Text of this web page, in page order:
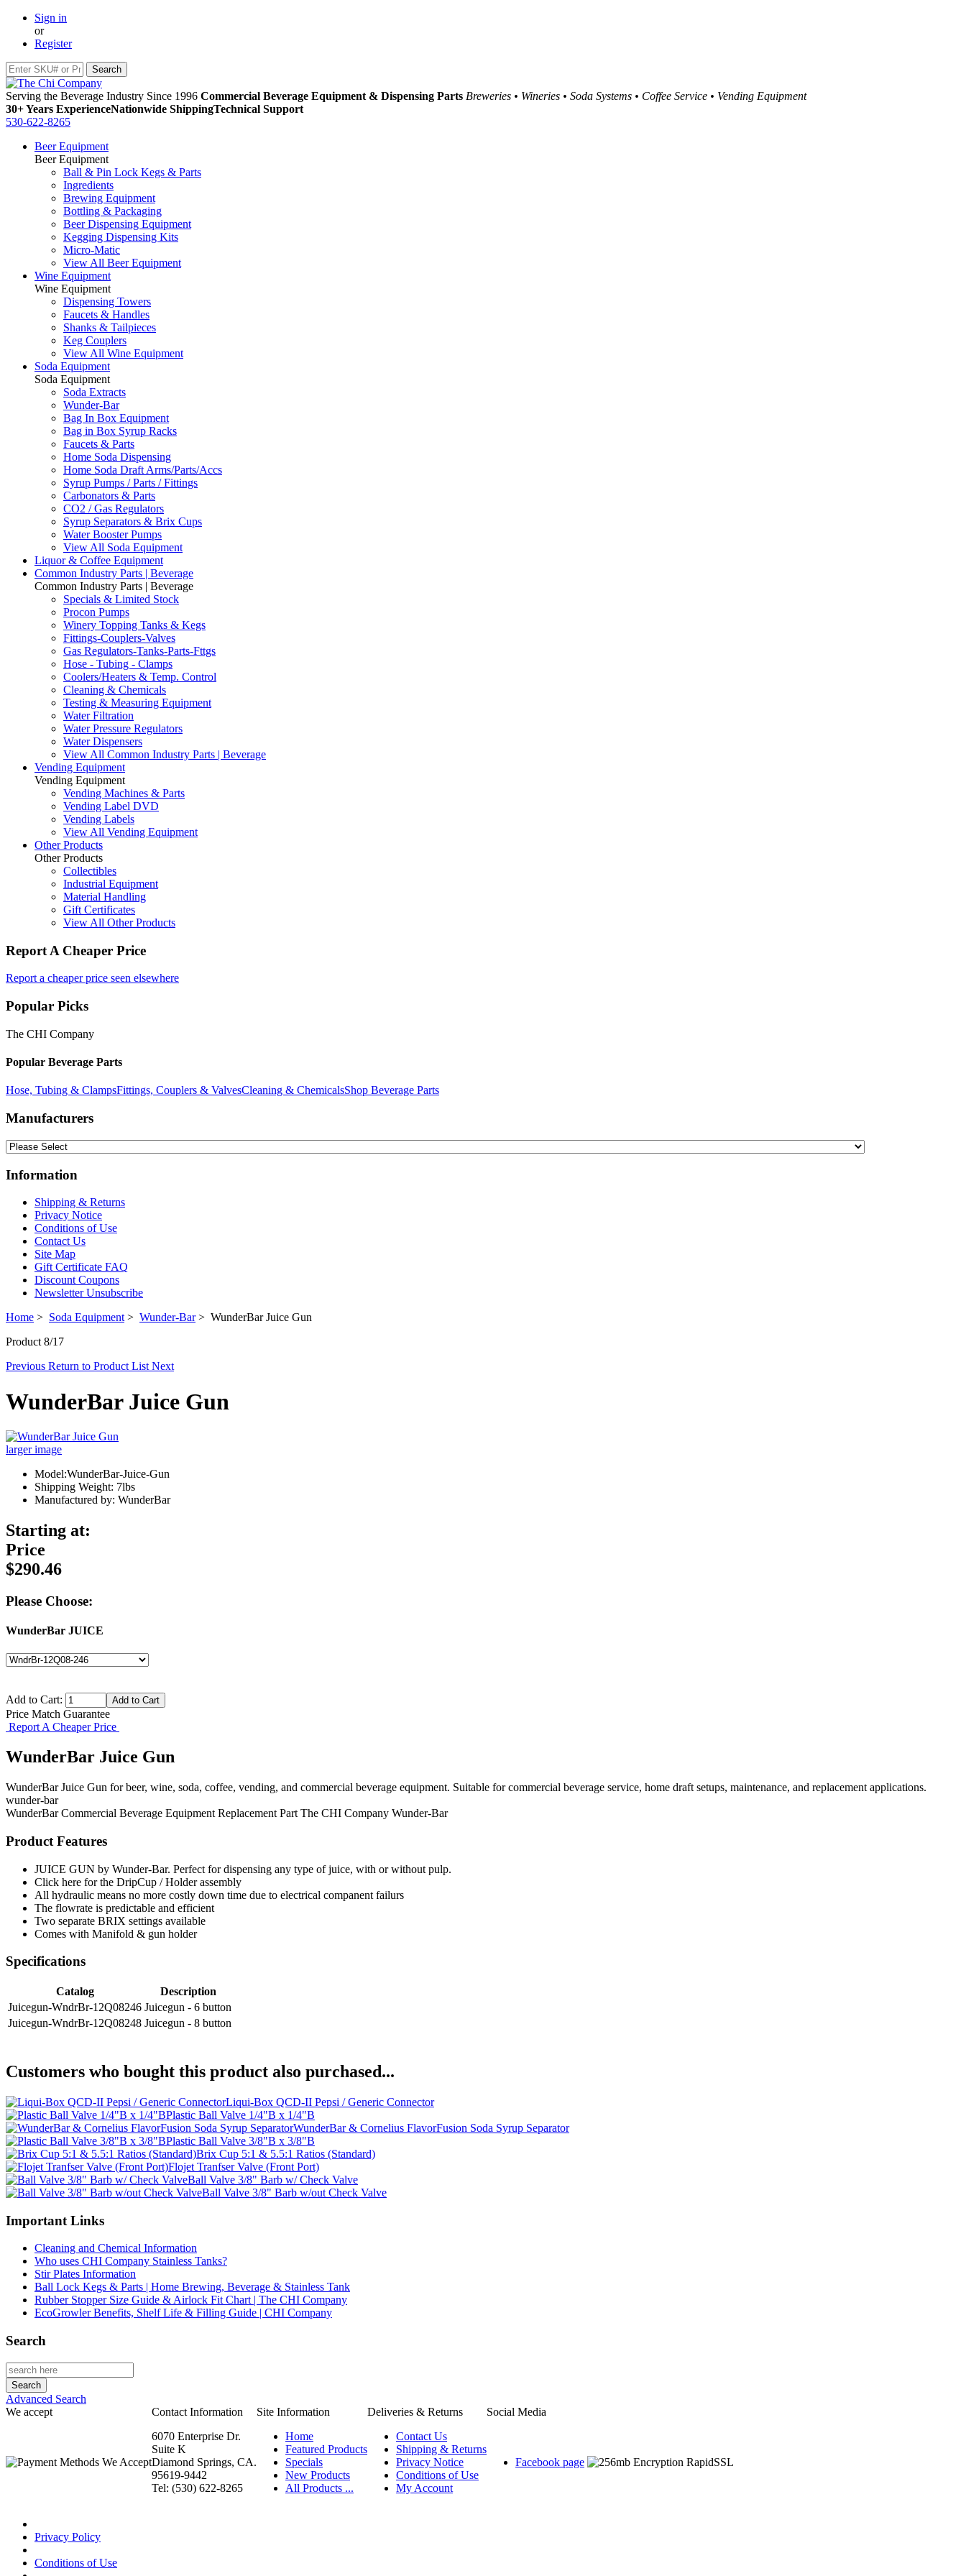
Sign in
or
Register
Serving the Beverage Industry Since 1996 Commercial Beverage Equipment & Dispensing Parts Breweries • Wineries • Soda Systems • Coffee Service • Vending Equipment
30+ Years ExperienceNationwide ShippingTechnical Support
530-622-8265
Beer Equipment
Beer Equipment
Ball & Pin Lock Kegs & Parts
Ingredients
Brewing Equipment
Bottling & Packaging
Beer Dispensing Equipment
Kegging Dispensing Kits
Micro-Matic
View All Beer Equipment
Wine Equipment
Wine Equipment
Dispensing Towers
Faucets & Handles
Shanks & Tailpieces
Keg Couplers
View All Wine Equipment
Soda Equipment
Soda Equipment
Soda Extracts
Wunder-Bar
Bag In Box Equipment
Bag in Box Syrup Racks
Faucets & Parts
Home Soda Dispensing
Home Soda Draft Arms/Parts/Accs
Syrup Pumps / Parts / Fittings
Carbonators & Parts
CO2 / Gas Regulators
Syrup Separators & Brix Cups
Water Booster Pumps
View All Soda Equipment
Liquor & Coffee Equipment
Common Industry Parts | Beverage
Common Industry Parts | Beverage
Specials & Limited Stock
Procon Pumps
Winery Topping Tanks & Kegs
Fittings-Couplers-Valves
Gas Regulators-Tanks-Parts-Fttgs
Hose - Tubing - Clamps
Coolers/Heaters & Temp. Control
Cleaning & Chemicals
Testing & Measuring Equipment
Water Filtration
Water Pressure Regulators
Water Dispensers
View All Common Industry Parts | Beverage
Vending Equipment
Vending Equipment
Vending Machines & Parts
Vending Label DVD
Vending Labels
View All Vending Equipment
Other Products
Other Products
Collectibles
Industrial Equipment
Material Handling
Gift Certificates
View All Other Products
Report A Cheaper Price
Report a cheaper price seen elsewhere
Popular Picks
The CHI Company
Popular Beverage Parts
Hose, Tubing & ClampsFittings, Couplers & ValvesCleaning & ChemicalsShop Beverage Parts
Manufacturers
Information
Shipping & Returns
Privacy Notice
Conditions of Use
Contact Us
Site Map
Gift Certificate FAQ
Discount Coupons
Newsletter Unsubscribe
Home > Soda Equipment > Wunder-Bar> WunderBar Juice Gun
Product 8/17
Previous Return to Product List Next
WunderBar Juice Gun
larger image
Model:WunderBar-Juice-Gun
Shipping Weight: 7lbs
Manufactured by: WunderBar
Starting at:
Price
$290.46
Please Choose:
WunderBar JUICE
Add to Cart:
Price Match Guarantee
Report A Cheaper Price
WunderBar Juice Gun
WunderBar Juice Gun for beer, wine, soda, coffee, vending, and commercial beverage equipment. Suitable for commercial beverage service, home draft setups, maintenance, and replacement applications.
wunder-bar
WunderBar Commercial Beverage Equipment Replacement Part The CHI Company Wunder-Bar
Product Features
JUICE GUN by Wunder-Bar. Perfect for dispensing any type of juice, with or without pulp.
Click here for the DripCup / Holder assembly
All hydraulic means no more costly down time due to electrical companent failurs
The flowrate is predictable and efficient
Two separate BRIX settings available
Comes with Manifold & gun holder
Specifications
Catalog
Description
Juicegun-WndrBr-12Q08246 Juicegun - 6 button
Juicegun-WndrBr-12Q08248 Juicegun - 8 button
Customers who bought this product also purchased...
Liqui-Box QCD-II Pepsi / Generic Connector
Plastic Ball Valve 1/4"B x 1/4"B
WunderBar & Cornelius FlavorFusion Soda Syrup Separator
Plastic Ball Valve 3/8"B x 3/8"B
Brix Cup 5:1 & 5.5:1 Ratios (Standard)
Flojet Tranfser Valve (Front Port)
Ball Valve 3/8" Barb w/ Check Valve
Ball Valve 3/8" Barb w/out Check Valve
Important Links
Cleaning and Chemical Information
Who uses CHI Company Stainless Tanks?
Stir Plates Information
Ball Lock Kegs & Parts | Home Brewing, Beverage & Stainless Tank
Rubber Stopper Size Guide & Airlock Fit Chart | The CHI Company
EcoGrowler Benefits, Shelf Life & Filling Guide | CHI Company
Search
Advanced Search
We accept
Contact Information Site Information Deliveries & Returns
Social Media
6070 Enterprise Dr.
Suite K
Diamond Springs, CA.
95619-9442
Tel: (530) 622-8265
Home
Featured Products
Specials
New Products
All Products ...
Contact Us
Shipping & Returns
Privacy Notice
Conditions of Use
My Account
Facebook page
Privacy Policy
Conditions of Use